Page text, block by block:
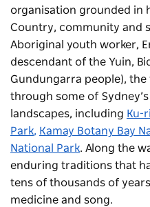
organisation grounded in
Country, community and
Aboriginal youth worker,
descendant of the Yuin,
Gundungarra people),
through some of
landscapes, including Ku-
Park, Kamay Botany Bay
National Park. Along the
enduring traditions that
tens of thousands of
medicine and song.